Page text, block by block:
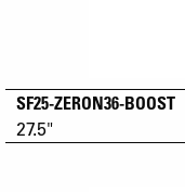
SF25-ZERON36-BOOST
27.5"